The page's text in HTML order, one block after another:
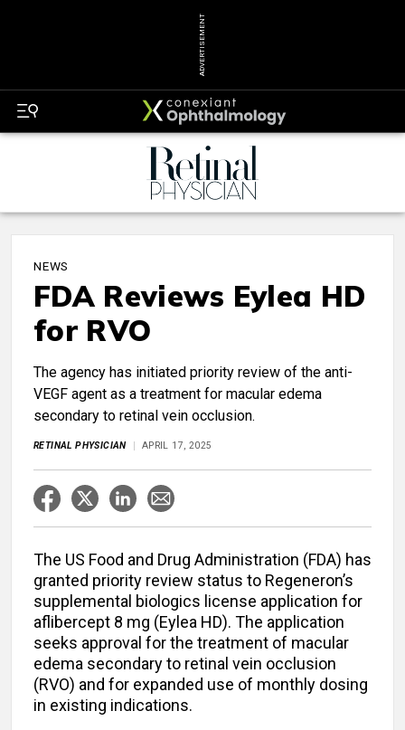
ADVERTISEMENT
NEWS
FDA Reviews Eylea HD
for RVO
The agency has initiated priority review of the anti-
VEGF agent as a treatment for macular edema
secondary to retinal vein occlusion.
RETINAL PHYSICIAN APRIL 17, 2025
The US Food and Drug Administration (FDA) has
granted priority review status to Regeneron’s
supplemental biologics license application for
aflibercept 8 mg (Eylea HD). The application
seeks approval for the treatment of macular
edema secondary to retinal vein occlusion
(RVO) and for expanded use of monthly dosing
in existing indications.